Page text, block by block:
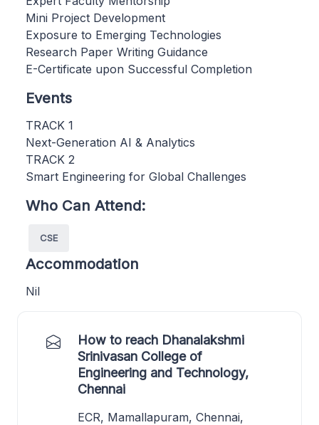
Mini Project Development
Exposure to Emerging Technologies
Research Paper Writing Guidance
E-Certificate upon Successful Completion
Events
TRACK 1
Next-Generation AI & Analytics
TRACK 2
Smart Engineering for Global Challenges
Who Can Attend:
CSE
Accommodation
Nil
How to reach Dhanalakshmi
Srinivasan College of
Engineering and Technology,
Chennai
ECR, Mamallapuram, Chennai,